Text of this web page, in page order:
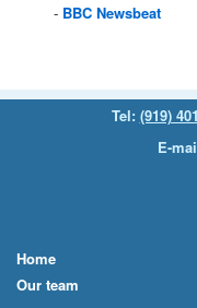
BBC Newsbeat
Tel: (919)
E-
Home
Our team